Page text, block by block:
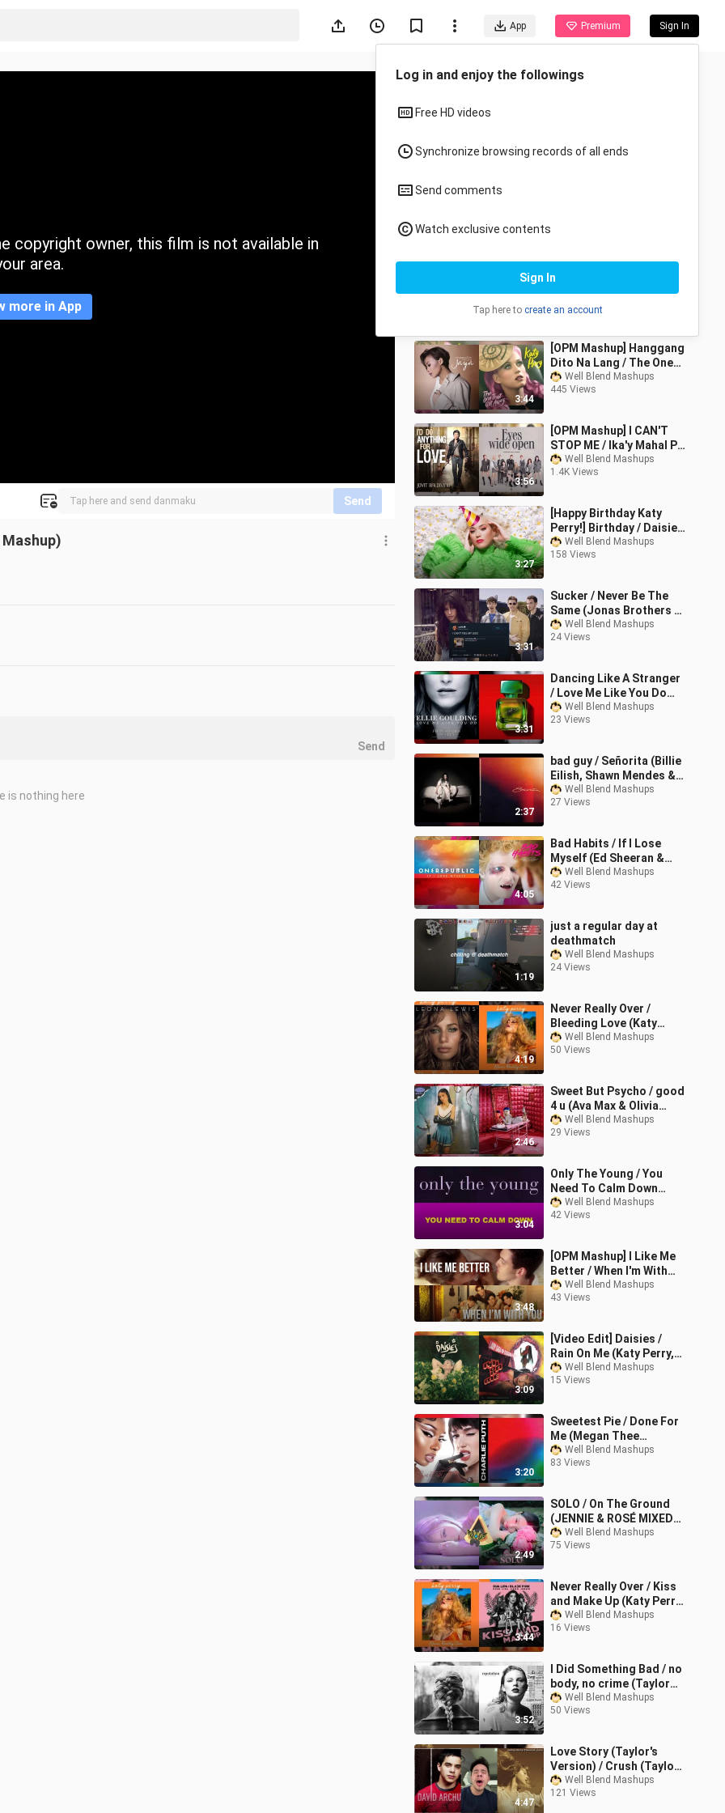
App Premium Sign In
copyright owner, this film is not available in
area.
more in App
Send
All Anime
5:44
Simon x Bram | Love,
Simon | Huling Sandali
(December Avenue)
Well Blend Mashups
2.6K Views
3:44
[OPM Mashup] Hanggang
Dito Na Lang / The One
That Got Away (Jaya &
Katy Perry Mashup)
Well Blend Mashups
445 Views
3:56
[OPM Mashup] I CAN'T
STOP ME / Ika'y Mahal Pa
Rin (TWICE & Jovit
Baldivino Mashup)
Well Blend Mashups
1.4K Views
3:27
[Happy Birthday Katy
Perry!] Birthday / Daisies
(Katy Perry Mashup)
Well Blend Mashups
158 Views
3:31
Sucker / Never Be The
Same (Jonas Brothers &
Camila Cabello Mashup)
Well Blend Mashups
24 Views
3:31
Dancing Like A Stranger
/ Love Me Like You Do
(Sam Smith & Ellie
Goulding Mashup)
Well Blend Mashups
23 Views
2:37
bad guy / Señorita (Billie
Eilish, Shawn Mendes &
Camila Cabello Mashup)
Well Blend Mashups
27 Views
4:05
Bad Habits / If I Lose
Myself (Ed Sheeran &
OneRepublic Mashup)
Well Blend Mashups
42 Views
1:19
just a regular day at
deathmatch
Well Blend Mashups
24 Views
4:19
Never Really Over /
Bleeding Love (Katy
Perry & Leona Lewis
Mixed Mashup)
Well Blend Mashups
50 Views
2:46
Sweet But Psycho / good
4 u (Ava Max & Olivia
Rodrigo Mashup)
Well Blend Mashups
29 Views
3:04
Only The Young / You
Need To Calm Down
(Taylor Swift Mixed
Mashup)
Well Blend Mashups
42 Views
3:48
[OPM Mashup] I Like Me
Better / When I'm With
You (LAUV & BGYO Mixed
Mashup)
Well Blend Mashups
43 Views
3:09
[Video Edit] Daisies /
Rain On Me (Katy Perry,
Lady Gaga & Ariana
Grande Mixed Mashup)
Well Blend Mashups
15 Views
3:20
Sweetest Pie / Done For
Me (Megan Thee
Stallion, Dua Lipa,
Charlie Puth & Kehlani
Well Blend Mashups
83 Views
2:49
SOLO / On The Ground
(JENNIE & ROSÉ MIXED
Mashup)
Well Blend Mashups
75 Views
3:44
Never Really Over / Kiss
and Make Up (Katy Perry,
Dua Lipa & BLACKPINK
Mashup)
Well Blend Mashups
16 Views
3:52
I Did Something Bad / no
body, no crime (Taylor
Swift Mashup)
Well Blend Mashups
50 Views
4:47
Love Story (Taylor's
Version) / Crush (Taylor
Swift & David Archuleta
Mashup)
Well Blend Mashups
121 Views
Send
is nothing here